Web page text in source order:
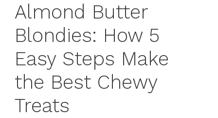
Almond Butter
Blondies: How 5
Easy Steps Make
the Best Chewy
Treats